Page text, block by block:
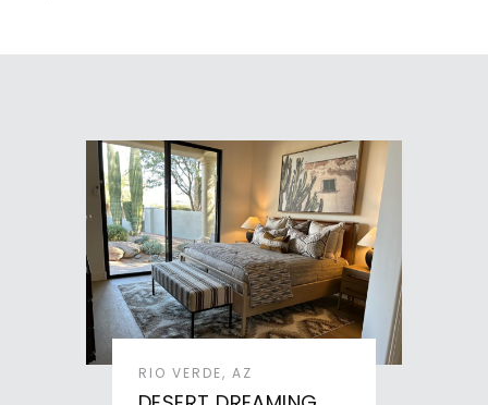
RIO VERDE, AZ